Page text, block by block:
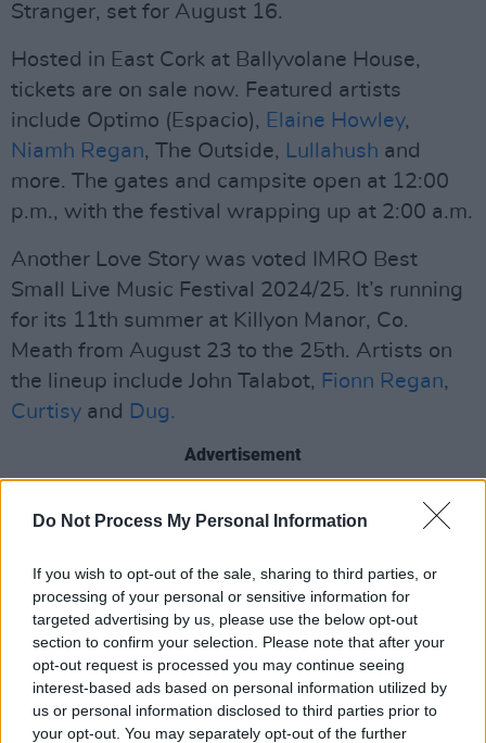
Do Not Process My Personal Information
If you wish to opt-out of the sale, sharing to third parties, or
processing of your personal or sensitive information for
targeted advertising by us, please use the below opt-out
section to confirm your selection. Please note that after your
opt-out request is processed you may continue seeing
interest-based ads based on personal information utilized by
us or personal information disclosed to third parties prior to
your opt-out. You may separately opt-out of the further
Stranger, set for August 16.
Hosted in East Cork at Ballyvolane House,
tickets are on sale now. Featured artists
include Optimo (Espacio), Elaine Howley,
Niamh Regan, The Outside, Lullahush and
more. The gates and campsite open at 12:00
p.m., with the festival wrapping up at 2:00 a.m.
Another Love Story was voted IMRO Best
Small Live Music Festival 2024/25. It’s running
for its 11th summer at Killyon Manor, Co.
Meath from August 23 to the 25th. Artists on
the lineup include John Talabot, Fionn Regan,
Curtisy and Dug.
Advertisement
More artists for Love Is A Stranger are to be
Tickets are available here.
Share This Article: